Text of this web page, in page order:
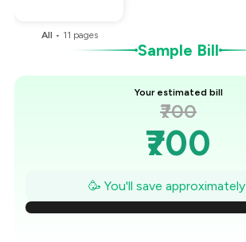
All • 11 pages
Sample Bill
Your estimated bill
₹700
₹700
₹668
₹635
🥳 You'll save approximately